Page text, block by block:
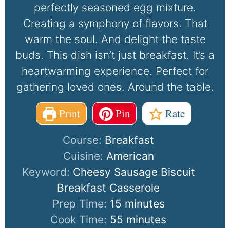
perfectly seasoned egg mixture.
Creating a symphony of flavors. That
warm the soul. And delight the taste
buds. This dish isn’t just breakfast. It’s a
heartwarming experience. Perfect for
gathering loved ones. Around the table.
Print Pin Rate
Course: Breakfast
Cuisine: American
Keyword: Cheesy Sausage Biscuit
Breakfast Casserole
Prep Time: 15 minutes
Cook Time: 55 minutes